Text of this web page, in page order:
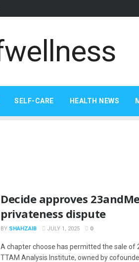
SELF-CARE HEALTH NEWS
Decide approves
privateness dispute
BY SHAHZAIB JULY 1, 2025 0
A chapter choose has permitted the sale of
TTAM Analysis Institute, owned by